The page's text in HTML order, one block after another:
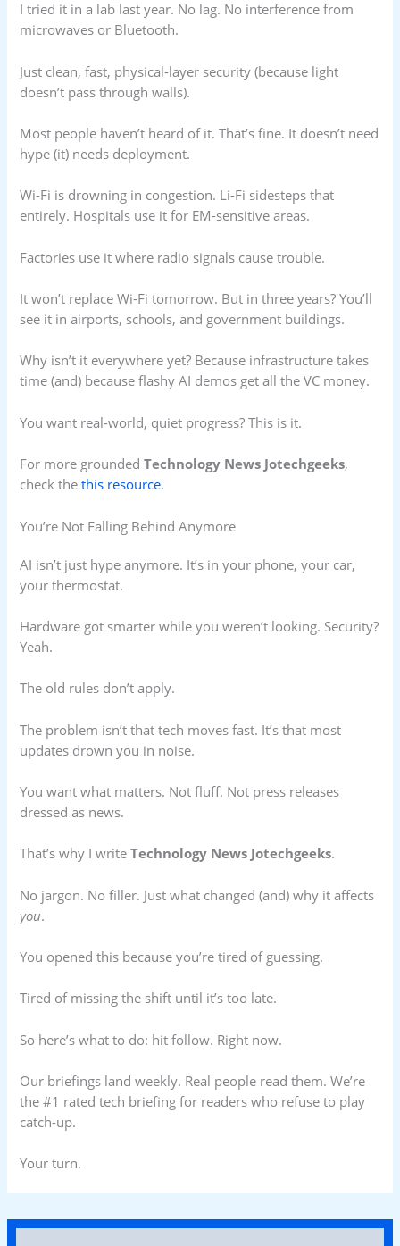
I tried it in a lab last year. No lag. No interference from
microwaves or Bluetooth.
Just clean, fast, physical-layer security (because light
doesn’t pass through walls).
Most people haven’t heard of it. That’s fine. It doesn’t need
hype (it) needs deployment.
Wi-Fi is drowning in congestion. Li-Fi sidesteps that
entirely. Hospitals use it for EM-sensitive areas.
Factories use it where radio signals cause trouble.
It won’t replace Wi-Fi tomorrow. But in three years? You’ll
see it in airports, schools, and government buildings.
Why isn’t it everywhere yet? Because infrastructure takes
time (and) because flashy AI demos get all the VC money.
You want real-world, quiet progress? This is it.
For more groundedTechnology News Jotechgeeks,
check thethis resource.
You’re Not Falling Behind Anymore
AI isn’t just hype anymore. It’s in your phone, your car,
your thermostat.
Hardware got smarter while you weren’t looking. Security?
Yeah.
The old rules don’t apply.
The problem isn’t that tech moves fast. It’s that most
updates drown you in noise.
You want what matters. Not fluff. Not press releases
dressed as news.
That’s why I writeTechnology News Jotechgeeks.
No jargon. No filler. Just what changed (and) why it affects
you.
You opened this because you’re tired of guessing.
Tired of missing the shift until it’s too late.
So here’s what to do: hit follow. Right now.
Our briefings land weekly. Real people read them. We’re
the #1 rated tech briefing for readers who refuse to play
catch-up.
Your turn.